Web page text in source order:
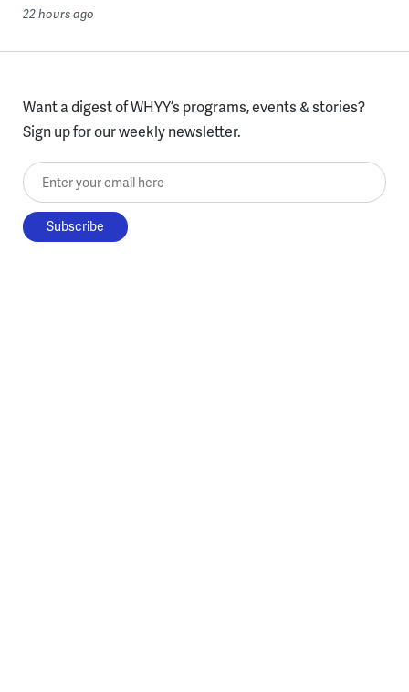
22 hours ago
Want a digest of WHYY’s programs, events & stories?
Sign up for our weekly newsletter.
Enter your email here